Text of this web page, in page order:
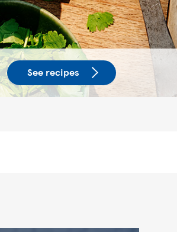
See recipes